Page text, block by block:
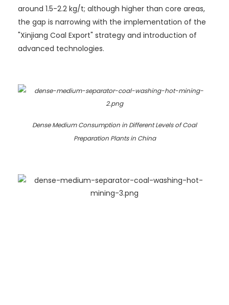
around 1.5-2.2 kg/t; although higher than core areas,
the gap is narrowing with the implementation of the
"Xinjiang Coal Export" strategy and introduction of
advanced technologies.
Dense Medium Consumption in Different Levels of Coal
Preparation Plants in China